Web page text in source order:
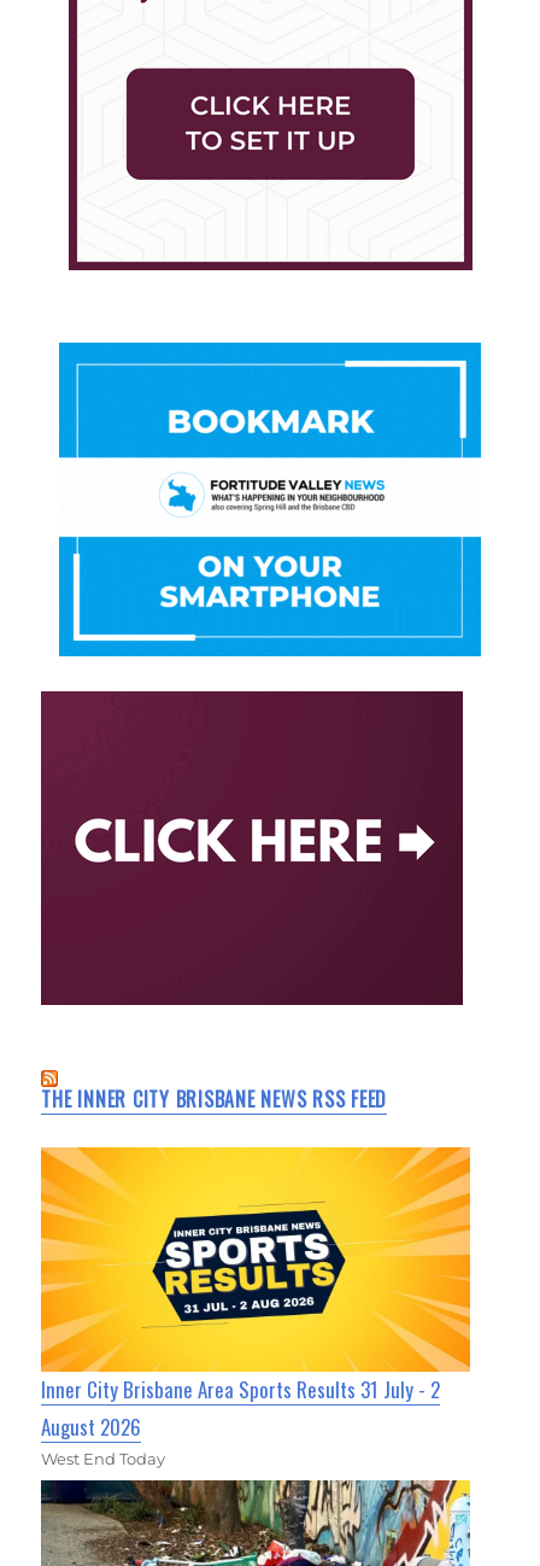
THE INNER CITY BRISBANE NEWS RSS FEED
Inner City Brisbane Area Sports Results 31 July - 2
August 2026
West End Today